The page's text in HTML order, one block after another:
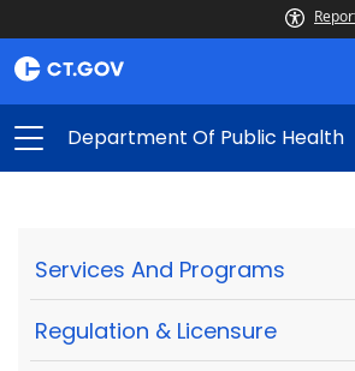
Department Of Public Health
Services And Programs
Regulation & Licensure